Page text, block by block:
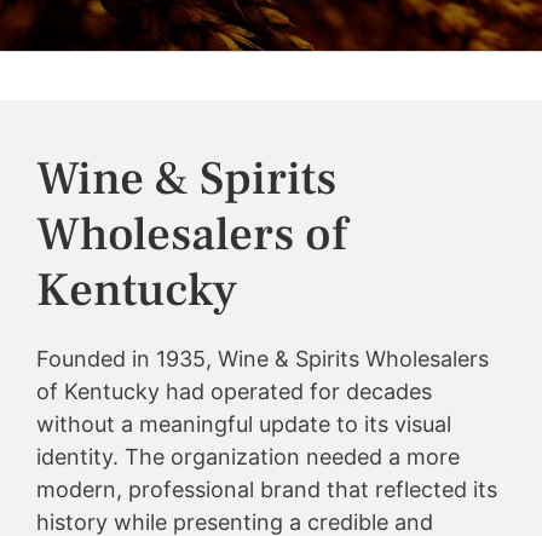
Wine & Spirits
Wholesalers of
Kentucky
Founded in 1935, Wine & Spirits Wholesalers
of Kentucky had operated for decades
without a meaningful update to its visual
identity. The organization needed a more
modern, professional brand that reflected its
history while presenting a credible and